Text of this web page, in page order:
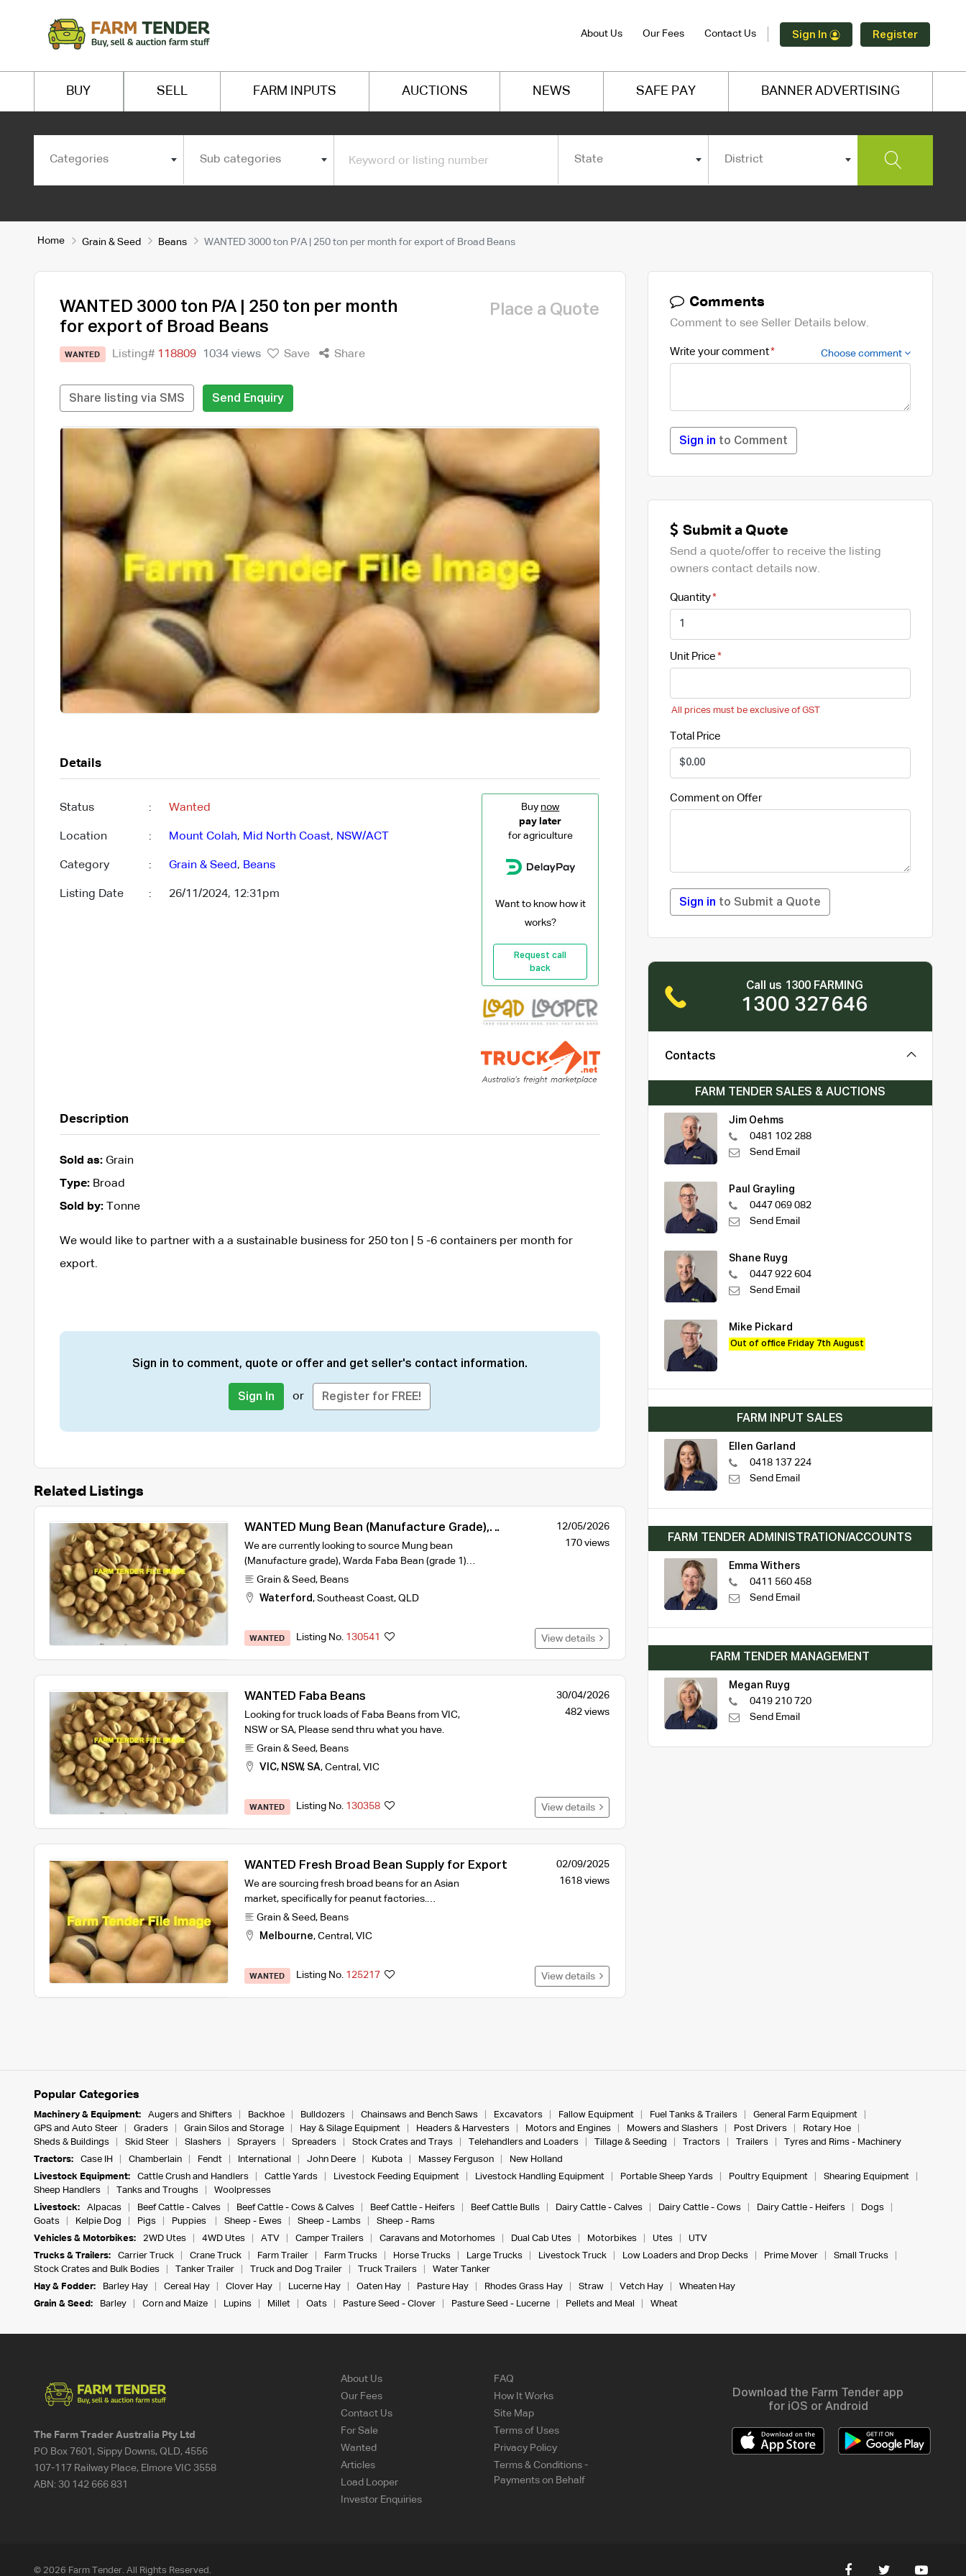
About Us Our Fees Contact Us Sign In Register
BUY SELL FARM INPUTS AUCTIONS NEWS SAFE PAY BANNER ADVERTISING
Categories Sub categories State District
Home Grain & Seed Beans WANTED 3000 ton P/A | 250 ton per month for export of Broad Beans
WANTED 3000 ton P/A | 250 ton per month
for export of Broad Beans
WANTED Listing# 118809 1034 views Save Share
Place a Quote
Share listing via SMS Send Enquiry
Details
Status : Wanted
Location : Mount Colah, Mid North Coast, NSW/ACT
Category : Grain & Seed, Beans
Listing Date : 26/11/2024, 12:31pm
Buy now
pay later
for agriculture
Want to know how it
works?
Request call
back
Description
Sold as:Grain
Type:Broad
Sold by:Tonne
We would like to partner with a a sustainable business for 250 ton | 5 -6 containers per month for
export.
Sign in to comment, quote or offer and get seller's contact information.
Sign In or Register for FREE!
Related Listings
WANTED Mung Bean (Manufacture Grade),
Warda Faba Bean (Grade 1) and Wheat APH2 of
Queensland origin
We are currently looking to source Mung bean
(Manufacture grade), Warda Faba Bean (grade 1)…
Grain & Seed, Beans
Waterford, Southeast Coast, QLD
12/05/2026
170 views
WANTED Listing No. 130541 View details
WANTED Faba Beans
Looking for truck loads of Faba Beans from VIC,
NSW or SA, Please send thru what you have.
Grain & Seed, Beans
VIC, NSW, SA, Central , VIC
30/04/2026
482 views
WANTED Listing No. 130358 View details
WANTED Fresh Broad Bean Supply for Export
We are sourcing fresh broad beans for an Asian
market, specifically for peanut factories.…
Grain & Seed, Beans
Melbourne, Central , VIC
02/09/2025
1618 views
WANTED Listing No. 125217 View details
Comments
Comment to see Seller Details below.
Write your comment Choose comment
Sign in to Comment
Submit a Quote
Send a quote/offer to receive the listing
owners contact details now.
Quantity
Unit Price
All prices must be exclusive of GST
Total Price
Comment on Offer
Sign in to Submit a Quote
Call us 1300 FARMING
1300 327646
Contacts
FARM TENDER SALES & AUCTIONS
Jim Oehms
0481 102 288
Send Email
Paul Grayling
0447 069 082
Send Email
Shane Ruyg
0447 922 604
Send Email
Mike Pickard
Out of office Friday 7th August
FARM INPUT SALES
Ellen Garland
0418 137 224
Send Email
FARM TENDER ADMINISTRATION/ACCOUNTS
Emma Withers
0411 560 458
Send Email
FARM TENDER MANAGEMENT
Megan Ruyg
0419 210 720
Send Email
Popular Categories
Machinery & Equipment: Augers and Shifters Backhoe Bulldozers Chainsaws and Bench Saws Excavators Fallow Equipment Fuel Tanks & Trailers
General Farm Equipment
GPS and Auto Steer
Graders Grain Silos and Storage Hay & Silage Equipment Headers & Harvesters Motors and Engines Mowers and Slashers Post Drivers
Rotary Hoe
Sheds & Buildings
Skid Steer Slashers Sprayers Spreaders Stock Crates and Trays Telehandlers and Loaders Tillage & Seeding Tractors Trailers
Tyres and Rims - Machinery
Tractors:
Case IH Chamberlain Fendt International John Deere Kubota Massey Ferguson
New Holland
Livestock Equipment:
Cattle Crush and Handlers Cattle Yards Livestock Feeding Equipment Livestock Handling Equipment Portable Sheep Yards Poultry Equipment
Shearing Equipment
Sheep Handlers
Tanks and Troughs
Woolpresses
Livestock:
Alpacas Beef Cattle - Calves Beef Cattle - Cows & Calves Beef Cattle - Heifers Beef Cattle Bulls Dairy Cattle - Calves Dairy Cattle - Cows Dairy Cattle - Heifers
Dogs
Goats
Kelpie Dog Pigs Puppies Sheep - Ewes Sheep - Lambs
Sheep - Rams
Vehicles & Motorbikes:
2WD Utes 4WD Utes ATV Camper Trailers Caravans and Motorhomes Dual Cab Utes Motorbikes Utes
UTV
Trucks & Trailers:
Carrier Truck Crane Truck Farm Trailer Farm Trucks Horse Trucks Large Trucks Livestock Truck Low Loaders and Drop Decks Prime Mover
Small Trucks
Stock Crates and Bulk Bodies
Tanker Trailer Truck and Dog Trailer Truck Trailers
Water Tanker
Hay & Fodder:
Barley Hay Cereal Hay Clover Hay Lucerne Hay Oaten Hay Pasture Hay Rhodes Grass Hay Straw Vetch Hay
Wheaten Hay
Grain & Seed:
Barley Corn and Maize Lupins Millet Oats Pasture Seed - Clover Pasture Seed - Lucerne Pellets and Meal Wheat
The Farm Trader Australia Pty Ltd
PO Box 7601, Sippy Downs, QLD, 4556
107-117 Railway Place, Elmore VIC 3558
ABN:30 142 666 831
About Us
Our Fees
Contact Us
For Sale
Wanted
Articles
Load Looper
Investor Enquiries
FAQ
How It Works
Site Map
Terms of Uses
Privacy Policy
Terms & Conditions -
Payments on Behalf
Download the Farm Tender app
for iOS or Android
© 2026 Farm Tender. All Rights Reserved.